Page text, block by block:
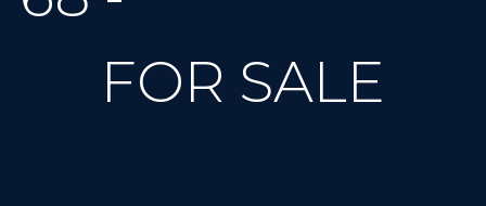
FOR SALE